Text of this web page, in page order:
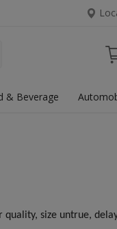
& Beverage
size untrue,